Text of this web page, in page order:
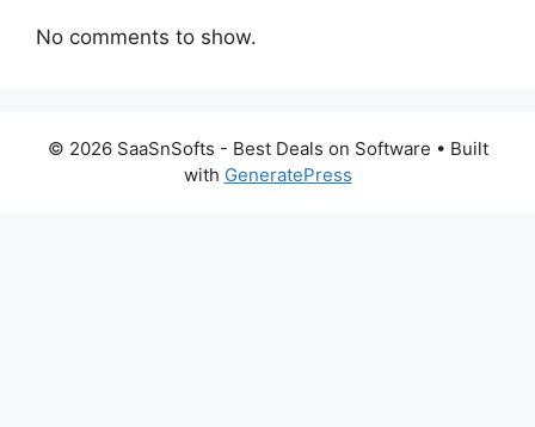
No comments to show.
© 2026 SaaSnSofts - Best Deals on Software • Built
with GeneratePress